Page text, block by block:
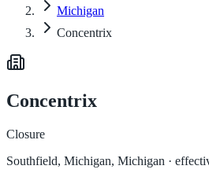
Michigan
Concentrix
Concentrix
Closure
Southfield, Michigan, Michigan ·